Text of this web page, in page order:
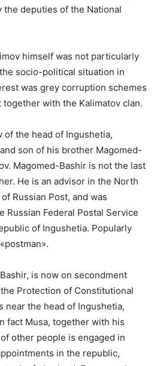
the deputies of the National
himself was not particularly
socio-political situation in
was grey corruption schemes
with the Kalimatov clan.
of the head of Ingushetia,
son of his brother Magomed-
Magomed-Bashir is not the last
He is an advisor in the North
Russian Post, and was
Russian Federal Postal Service
of Ingushetia. Popularly
is now on secondment
Protection of Constitutional
near the head of Ingushetia,
fact Musa, together with his
other people is engaged in
in the republic,